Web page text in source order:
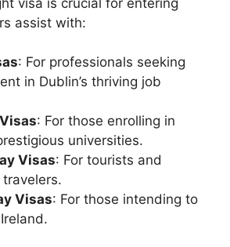
assist with:
: For professionals seeking
in Dublin’s thriving job
: For those enrolling in
universities.
Visas: For tourists and
Visas: For those intending to